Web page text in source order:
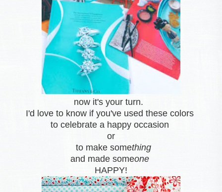
now it's your turn.
I'd love to know if you've used these colors
to celebrate a happy occasion
or
to make something
and made someone
HAPPY!